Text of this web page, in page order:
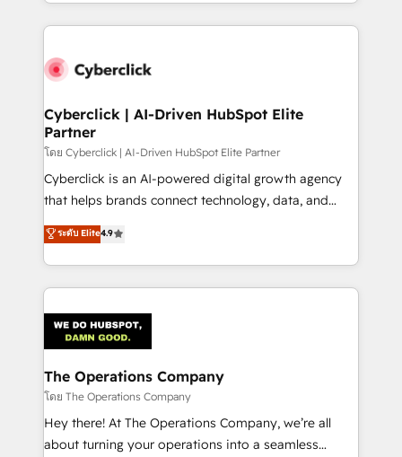
maximize profitability and adapt to your goals.
website, or build your new one.
Cyberclick | AI-Driven HubSpot Elite
Partner
โดย Cyberclick | AI-Driven HubSpot Elite Partner
Cyberclick is an AI-powered digital growth agency
that helps brands connect technology, data, and
creativity to achieve measurable results. Founded in
Barcelona and operating across Spain, LATAM, and
the UK, we support global companies in building
smarter marketing, sales, and customer success
Iberia (Spain & Portugal), we combine human insight
with intelligent automation to drive sustainable
growth. Our multidisciplinary team designs solutions
that simplify complexity, boost performance, and
turn innovation into real impact. 🌍 Highlights •
HubSpot Partner since 2012 • 2022 EMEA Impact
ระดับ Elite4.9
The Operations Company
โดย The Operations Company
Hey there! At The Operations Company, we’re all
about turning your operations into a seamless